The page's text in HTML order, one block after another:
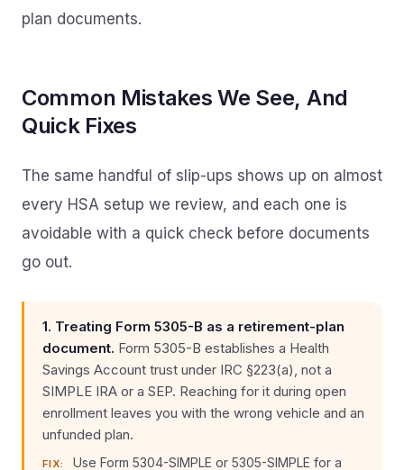
plan documents.
Common Mistakes We See, And
Quick Fixes
The same handful of slip-ups shows up on almost
every HSA setup we review, and each one is
avoidable with a quick check before documents
go out.
1. Treating Form 5305-B as a retirement-plan
document. Form 5305-B establishes a Health
Savings Account trust under IRC §223(a), not a
SIMPLE IRA or a SEP. Reaching for it during open
enrollment leaves you with the wrong vehicle and an
unfunded plan.
FIX:
Use Form 5304-SIMPLE or 5305-SIMPLE for a